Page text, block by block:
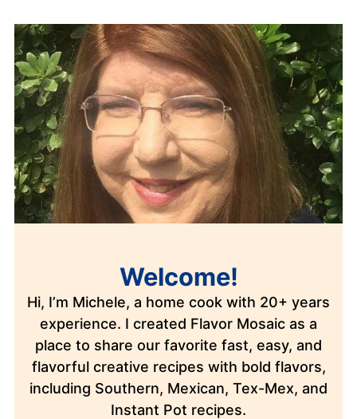
Welcome!
Hi, I’m Michele, a home cook with 20+ years
experience. I created Flavor Mosaic as a
place to share our favorite fast, easy, and
flavorful creative recipes with bold flavors,
including Southern, Mexican, Tex-Mex, and
Instant Pot recipes.